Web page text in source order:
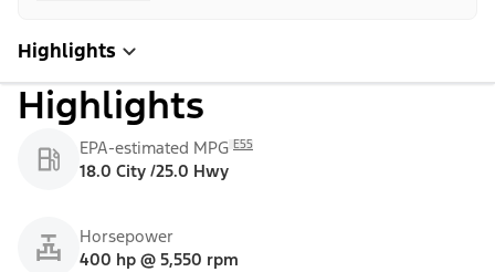
Highlights
Highlights
EPA-estimated MPG E55
18.0 City /25.0 Hwy
Horsepower
400 hp @ 5,550 rpm